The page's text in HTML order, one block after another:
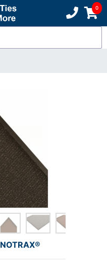
NOTRAX®